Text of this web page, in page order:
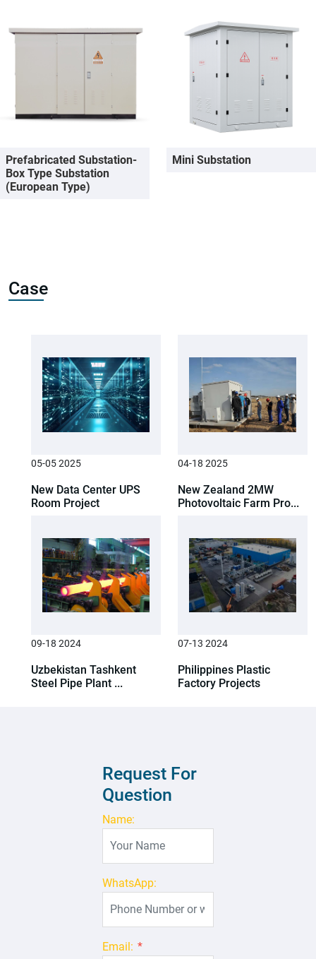
Prefabricated Substation-
Box Type Substation
(European Type)
Mini Substation
Case
05-05 2025
New Data Center UPS
Room Project
04-18 2025
New Zealand 2MW
Photovoltaic Farm Pro...
09-18 2024
Uzbekistan Tashkent
Steel Pipe Plant ...
07-13 2024
Philippines Plastic
Factory Projects
Request For
Question
Name:
WhatsApp:
Email: *